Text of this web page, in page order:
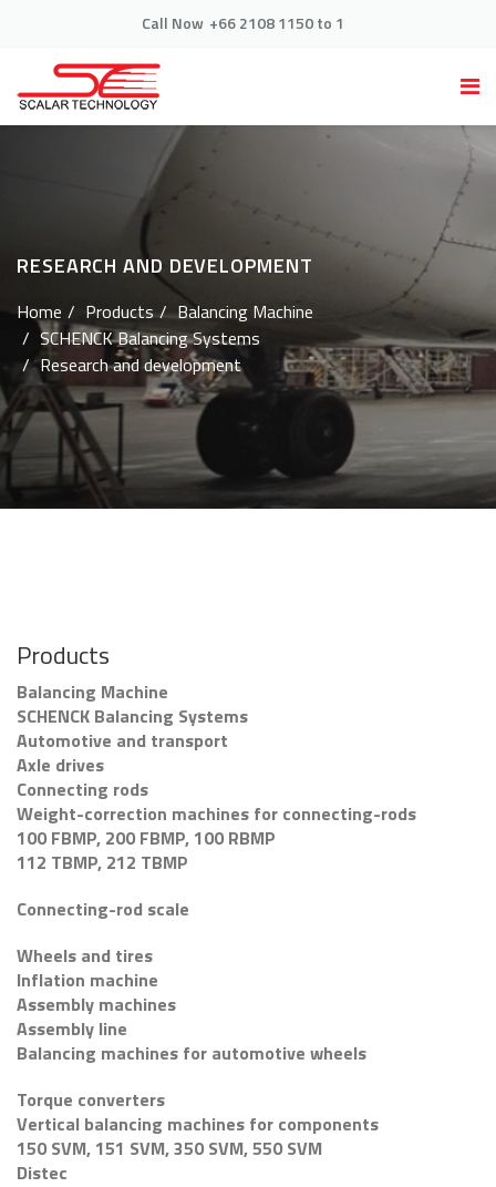
Call Now +66 2108 1150 to 1
RESEARCH AND DEVELOPMENT
Home Products
Balancing Machine
SCHENCK Balancing Systems
Research and development
Products
Balancing Machine
SCHENCK Balancing Systems
Automotive and transport
Axle drives
Connecting rods
Weight-correction machines for connecting-rods
100 FBMP, 200 FBMP, 100 RBMP
112 TBMP, 212 TBMP
Connecting-rod scale
Wheels and tires
Inflation machine
Assembly machines
Assembly line
Balancing machines for automotive wheels
Torque converters
Vertical balancing machines for components
150 SVM, 151 SVM, 350 SVM, 550 SVM
Distec